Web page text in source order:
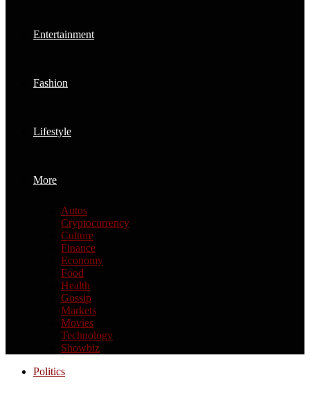
Entertainment
Fashion
Lifestyle
More
Autos
Cryptocurrency
Culture
Finance
Economy
Food
Health
Gossip
Markets
Movies
Technology
Showbiz
Politics